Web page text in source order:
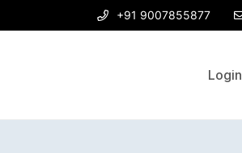
+91 9007855877
Login